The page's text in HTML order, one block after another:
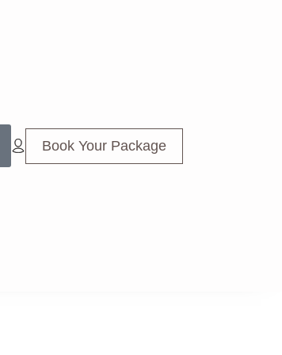
Book Your Package